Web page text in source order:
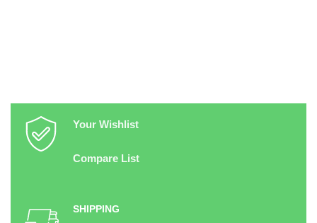
Your Wishlist
Compare List
SHIPPING